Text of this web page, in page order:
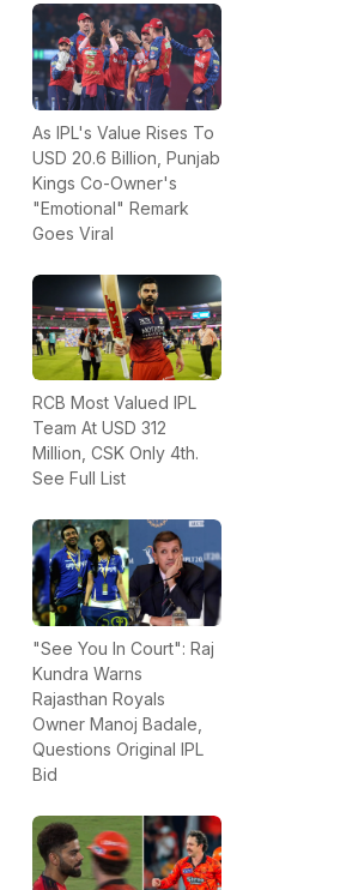
As IPL's Value Rises To
USD 20.6 Billion, Punjab
Kings Co-Owner's
"Emotional" Remark
Goes Viral
RCB Most Valued IPL
Team At USD 312
Million, CSK Only 4th.
See Full List
"See You In Court": Raj
Kundra Warns
Rajasthan Royals
Owner Manoj Badale,
Questions Original IPL
Bid